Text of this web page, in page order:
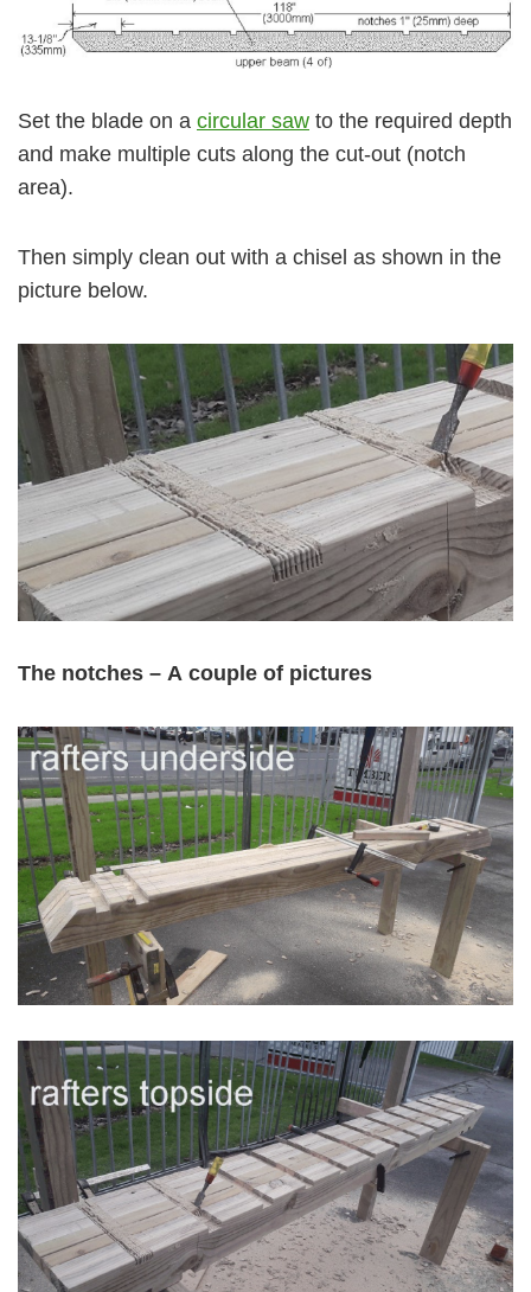
Set the blade on a circular saw to the required depth
and make multiple cuts along the cut-out (notch
area).
Then simply clean out with a chisel as shown in the
picture below.
The notches – A couple of pictures